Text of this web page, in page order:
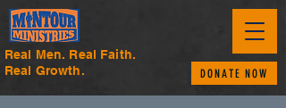
Real Men. Real Faith.
Real Growth.
DONATE NOW